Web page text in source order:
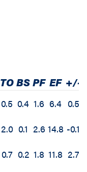
TOBSPF EF +/-
0.5 0.4 1.6 6.4 0.5
2.0 0.1 2.6 14.8 -0.1
0.7 0.2 1.8 11.8 2.7